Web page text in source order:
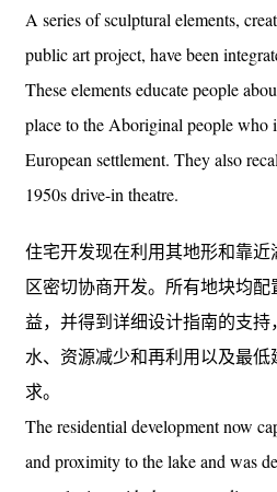
A series of sculptural elements,
public art project, have been
These elements educate people
place to the Aboriginal people who
European settlement. They also
1950s drive-in theatre.
住宅开发现在利用其地形和靠
区密切协商开发。所有地块均
益，并得到详细设计指南的支
水、资源减少和再利用以及最
求。
The residential development now
and proximity to the lake and was